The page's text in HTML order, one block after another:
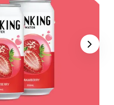
Next